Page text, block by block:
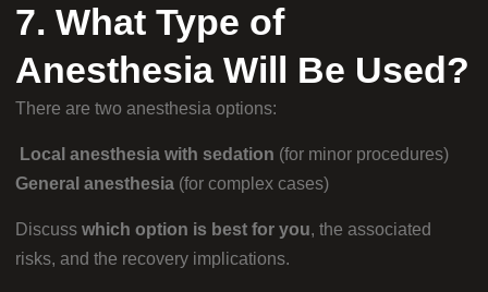
7. What Type of
Anesthesia Will Be Used?
There are two anesthesia options:
Local anesthesia with sedation (for minor procedures)
General anesthesia (for complex cases)
Discuss which option is best for you, the associated
risks, and the recovery implications.